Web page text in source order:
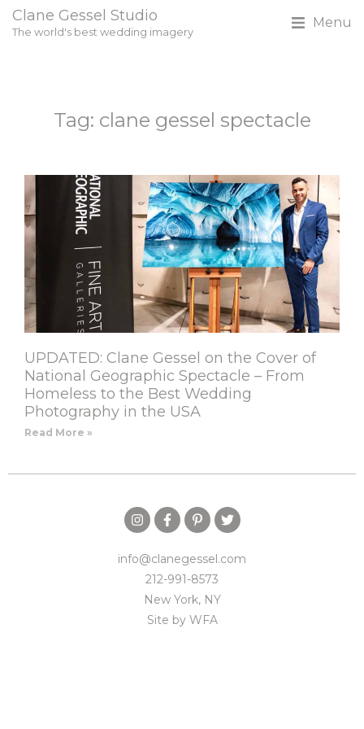
Clane Gessel Studio
The world's best wedding imagery
Menu
Tag: clane gessel spectacle
UPDATED: Clane Gessel on the Cover of
National Geographic Spectacle – From
Homeless to the Best Wedding
Photography in the USA
Read More »
info@clanegessel.com
212-991-8573
New York, NY
Site by WFA